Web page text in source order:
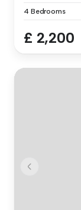
4 Bedrooms
£ 2,200